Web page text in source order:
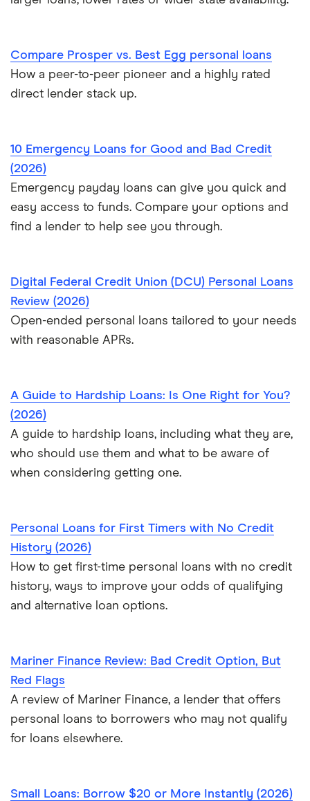
Loans for gig workers
How to get a loan without a job
Loans for young people
Cosigner and joint loans
Loans for flight training
Best Loans for Moving and Relocation Expenses
Pet surgery financing
Timeshare refinancing
Tax refund advance loans
Personal loan vs. HELOC
$20,000 loans
$30,000 loans
$40,000 loans
$50,000 loans
$60,000 loans
$75,000 loans
$100,000 loans
Compare Prosper vs. Best Egg personal loans
How a peer-to-peer pioneer and a highly rated
direct lender stack up.
10 Emergency Loans for Good and Bad Credit
(2026)
Emergency payday loans can give you quick and
easy access to funds. Compare your options and
find a lender to help see you through.
Digital Federal Credit Union (DCU) Personal Loans
Review (2026)
Open-ended personal loans tailored to your needs
with reasonable APRs.
A Guide to Hardship Loans: Is One Right for You?
(2026)
A guide to hardship loans, including what they are,
who should use them and what to be aware of
when considering getting one.
Personal Loans for First Timers with No Credit
History (2026)
How to get first-time personal loans with no credit
history, ways to improve your odds of qualifying
and alternative loan options.
Mariner Finance Review: Bad Credit Option, But
Red Flags
A review of Mariner Finance, a lender that offers
personal loans to borrowers who may not qualify
for loans elsewhere.
Small Loans: Borrow $20 or More Instantly (2026)